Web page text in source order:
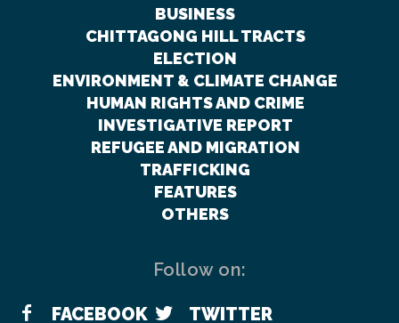
BUSINESS
CHITTAGONG HILL TRACTS
ELECTION
ENVIRONMENT & CLIMATE CHANGE
HUMAN RIGHTS AND CRIME
INVESTIGATIVE REPORT
REFUGEE AND MIGRATION
TRAFFICKING
FEATURES
OTHERS
Follow on:
FACEBOOK TWITTER